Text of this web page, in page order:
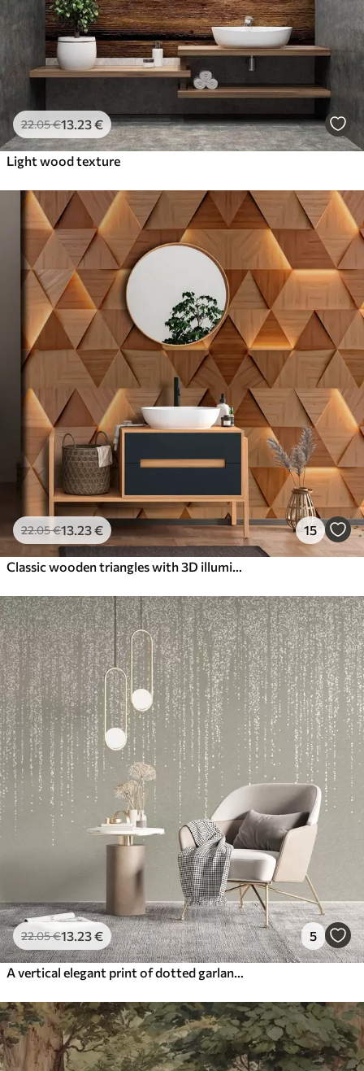
22.05€13 .23€
Light wood texture
22.05€13 .23€ 15
22.05€13 .23€ 5